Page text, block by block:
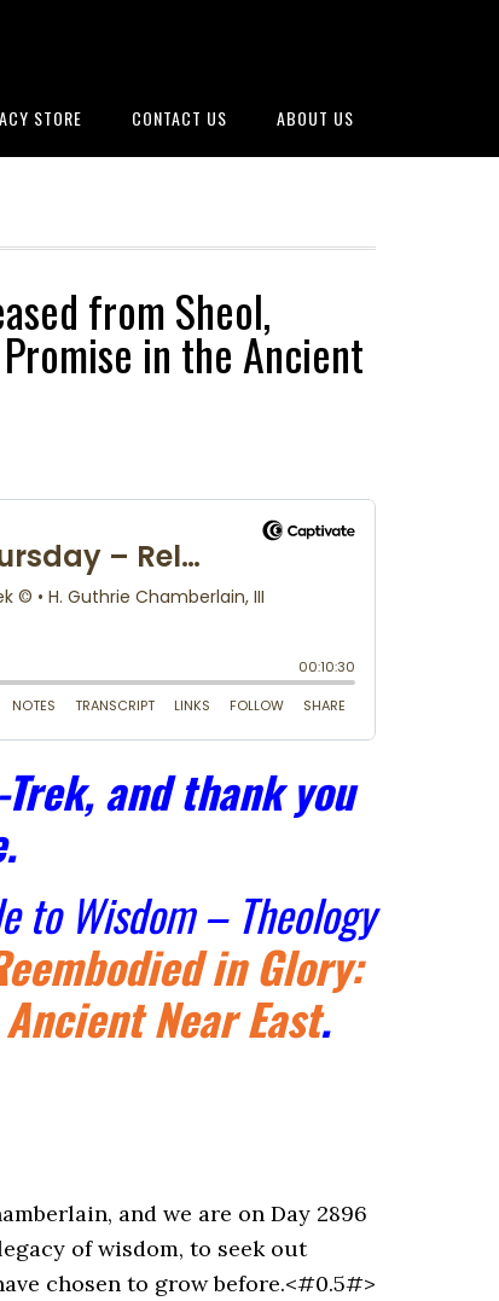
STORE CONTACT US ABOUT US
from Sheol,
in the Ancient
and thank you
to Wisdom – Theology
in Glory:
Near East.
and we are on Day 2896
of wisdom, to seek out
chosen to grow before.<#0.5#>